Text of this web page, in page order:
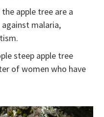
apple tree are a
malaria,
steep apple tree
of women who have